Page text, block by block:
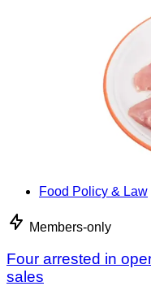
Food Policy & Law
Members-only
Four arrested in
sales